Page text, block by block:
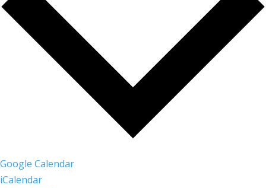
Google Calendar
iCalendar